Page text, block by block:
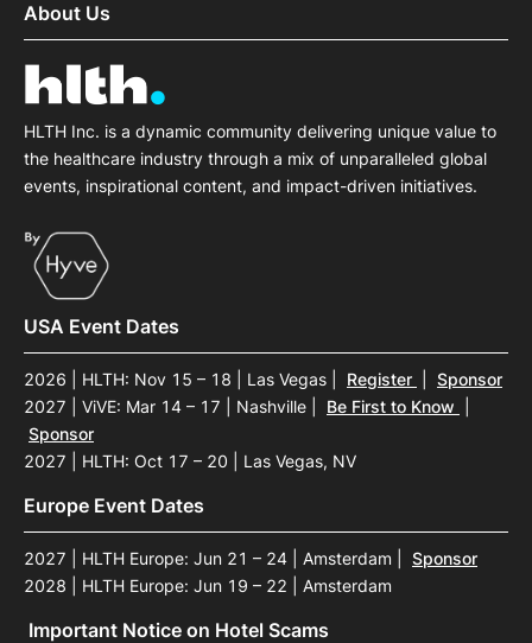
About Us
HLTH Inc. is a dynamic community delivering unique value to
the healthcare industry through a mix of unparalleled global
events, inspirational content, and impact-driven initiatives.
USA Event Dates
2026 | HLTH: Nov 15 – 18 | Las Vegas Register
Sponsor
2027 | ViVE: Mar 14 – 17 | Nashville
Be First to Know
Sponsor
2027 | HLTH: Oct 17 – 20 | Las Vegas, NV
Europe Event Dates
2027 | HLTH Europe: Jun 21 – 24 | Amsterdam
Sponsor
2028 | HLTH Europe: Jun 19 – 22 | Amsterdam
Important Notice on Hotel Scams